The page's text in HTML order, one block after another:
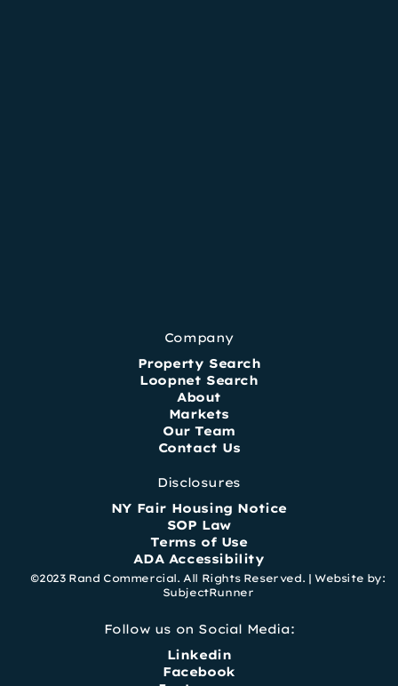
Company
Property Search
Loopnet Search
About
Markets
Our Team
Contact Us
Disclosures
NY Fair Housing Notice
SOP Law
Terms of Use
ADA Accessibility
©2023 Rand Commercial. All Rights Reserved. | Website by:
SubjectRunner
Follow us on Social Media:
Linkedin
Facebook